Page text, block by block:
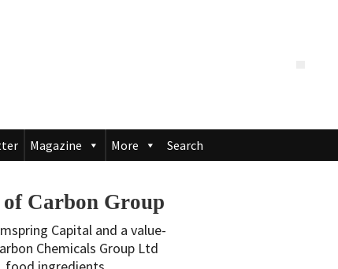
Magazine More Search
of Carbon Group
Capital and a value-
Chemicals Group Ltd